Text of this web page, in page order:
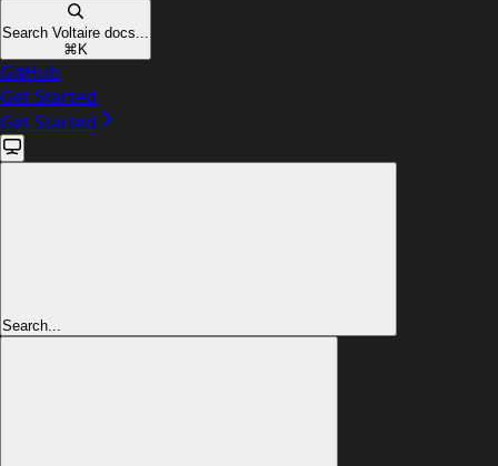
Search Voltaire docs...
⌘ K
GitHub
Get Started
Get Started
Search...